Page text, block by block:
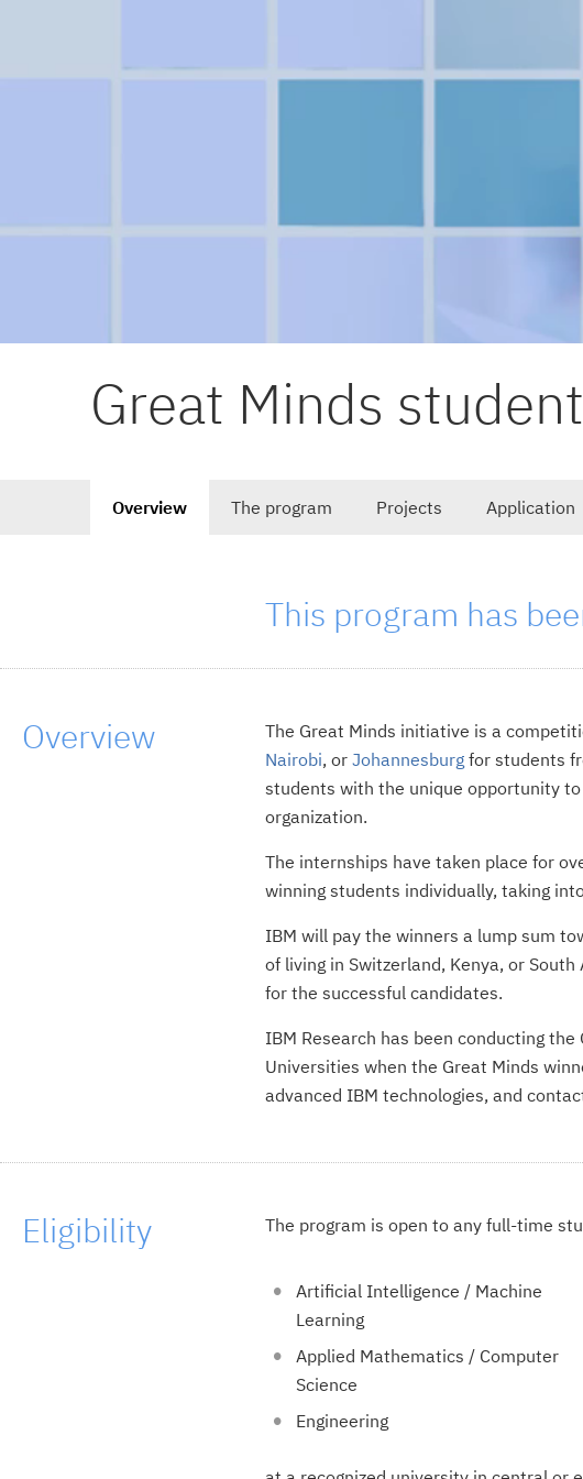
Great Minds
Overview
The program Projects Application
This program has
Overview The Great Minds initiative is a
Nairobi, or Johannesburgfor students
students with the unique opportunity
organization.
The internships have taken place for
winning students individually, taking
IBM will pay the winners a lump sum
of living in Switzerland, Kenya, or
for the successful candidates.
IBM Research has been conducting
Universities when the Great Minds
advanced IBM technologies, and
Eligibility The program is open to any full-time
Artificial Intelligence / Machine
Learning
Applied Mathematics / Computer
Science
Engineering